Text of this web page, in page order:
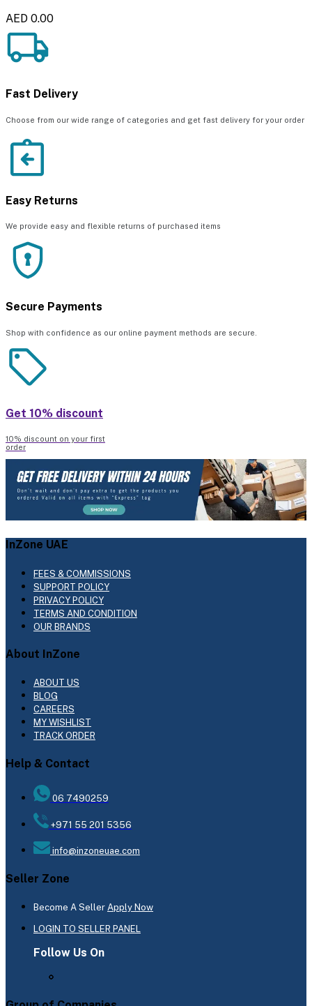
AED 0.00
Fast Delivery
Choose from our wide range of categories and get fast delivery for your order
Easy Returns
We provide easy and flexible returns of purchased items
Secure Payments
Shop with confidence as our online payment methods are secure.
Get 10% discount
10% discount on your first
order
InZone UAE
FEES & COMMISSIONS
SUPPORT POLICY
PRIVACY POLICY
TERMS AND CONDITION
OUR BRANDS
About InZone
ABOUT US
BLOG
CAREERS
MY WISHLIST
TRACK ORDER
Help & Contact
06 7490259
+971 55 201 5356
info@inzoneuae.com
Seller Zone
Become A Seller Apply Now
LOGIN TO SELLER PANEL
Follow Us On